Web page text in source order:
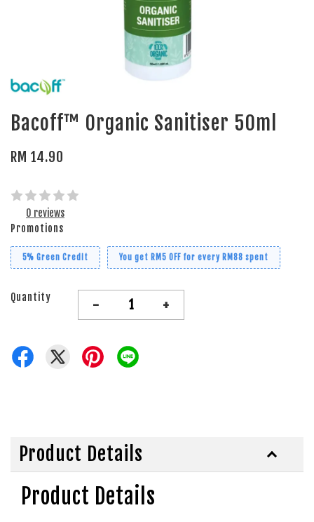
Bacoff™ Organic Sanitiser 50ml
RM 14.90
0 reviews
Promotions
5% Green Credit You get RM5 OFF for every RM88 spent
Quantity - +
Product Details
Product Details